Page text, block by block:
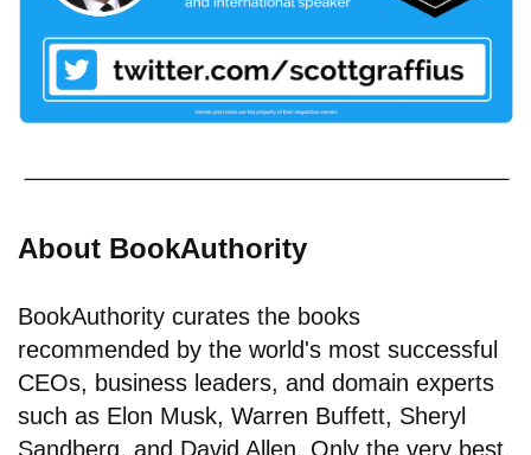
About BookAuthority
BookAuthority curates the books
recommended by the world's most successful
CEOs, business leaders, and domain experts
such as Elon Musk, Warren Buffett, Sheryl
Sandberg, and David Allen. Only the very best